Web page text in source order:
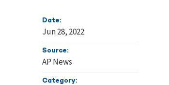
Date:
Jun 28, 2022
Source:
AP News
Category: